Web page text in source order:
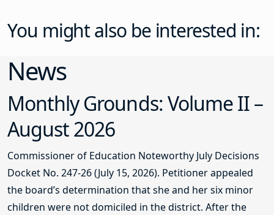
You might also be interested in:
News
Monthly Grounds: Volume II –
August 2026
Commissioner of Education Noteworthy July Decisions
Docket No. 247-26 (July 15, 2026). Petitioner appealed
the board’s determination that she and her six minor
children were not domiciled in the district. After the